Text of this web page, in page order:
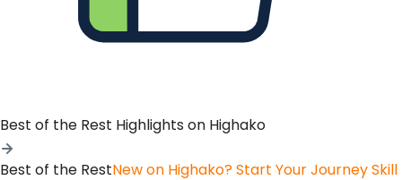
Best of the Rest Highlights on Highako
Best of the RestNew on Highako? Start Your JourneySkill